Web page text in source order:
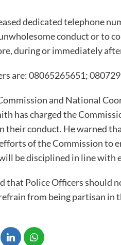
dedicated telephone
conduct or to
during or immediately
are: 08065265651;
and National
has charged the
their conduct. He warned
of the Commission to
be disciplined in line with
that Police Officers should
from being partisan in